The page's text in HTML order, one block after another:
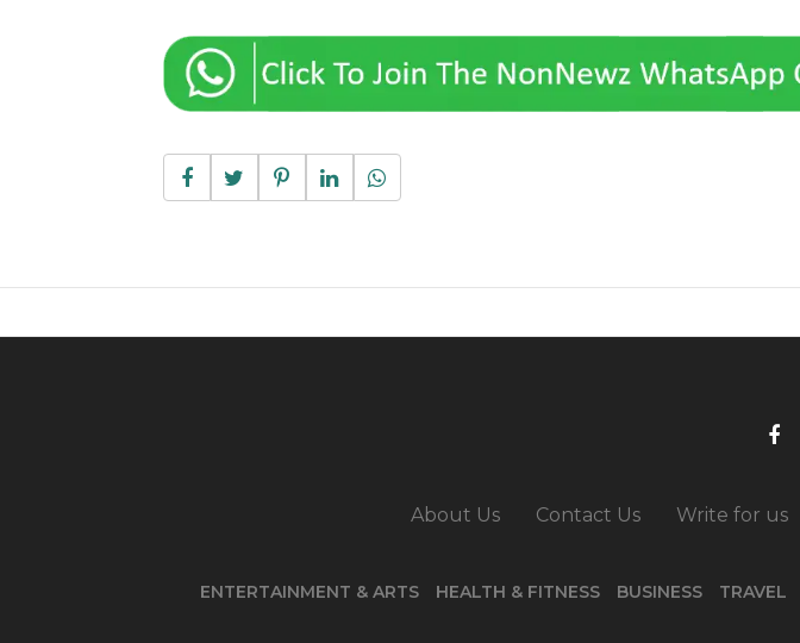
About Us Contact Us Write for us
ENTERTAINMENT & ARTS HEALTH & FITNESS BUSINESS TRAVEL